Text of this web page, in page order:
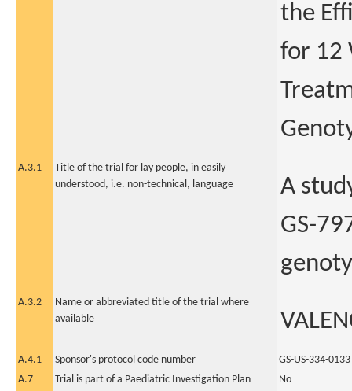
the
for 12
A.3.1
Title of the trial for lay people, in easily
understood, i.e. non-technical, language
A
GS-
A.3.2
Name or abbreviated title of the trial where
available
A.4.1 Sponsor's protocol code number
GS-US-334-0133
A.7
Trial is part of a Paediatric Investigation Plan
No